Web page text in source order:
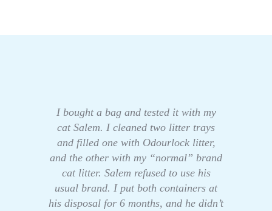
I bought a bag and tested it with my
cat Salem. I cleaned two litter trays
and filled one with Odourlock litter,
and the other with my “normal” brand
cat litter. Salem refused to use his
usual brand. I put both containers at
his disposal for 6 months, and he didn’t